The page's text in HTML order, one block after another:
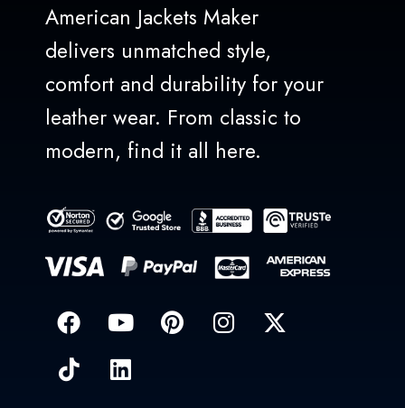
American Jackets Maker
delivers unmatched style,
comfort and durability for your
leather wear. From classic to
modern, find it all here.